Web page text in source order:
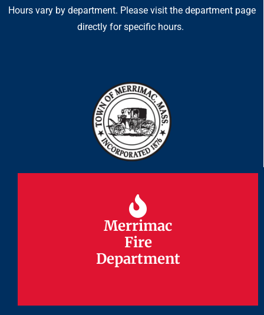
Hours vary by department. Please visit the department page
directly for specific hours.
Merrimac
Fire
Department
Merrimac
Fire
Department